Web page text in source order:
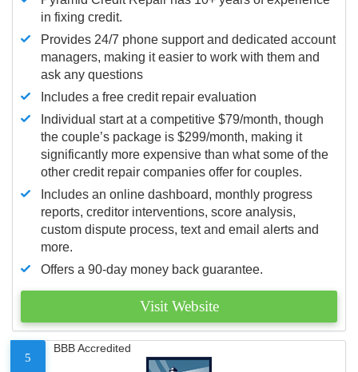
in fixing credit.
Provides 24/7 phone support and dedicated account
managers, making it easier to work with them and
ask any questions
Includes a free credit repair evaluation
Individual start at a competitive $79/month, though
the couple’s package is $299/month, making it
significantly more expensive than what some of the
other credit repair companies offer for couples.
Includes an online dashboard, monthly progress
reports, creditor interventions, score analysis,
custom dispute process, text and email alerts and
more.
Offers a 90-day money back guarantee.
Visit Website
5
BBB Accredited